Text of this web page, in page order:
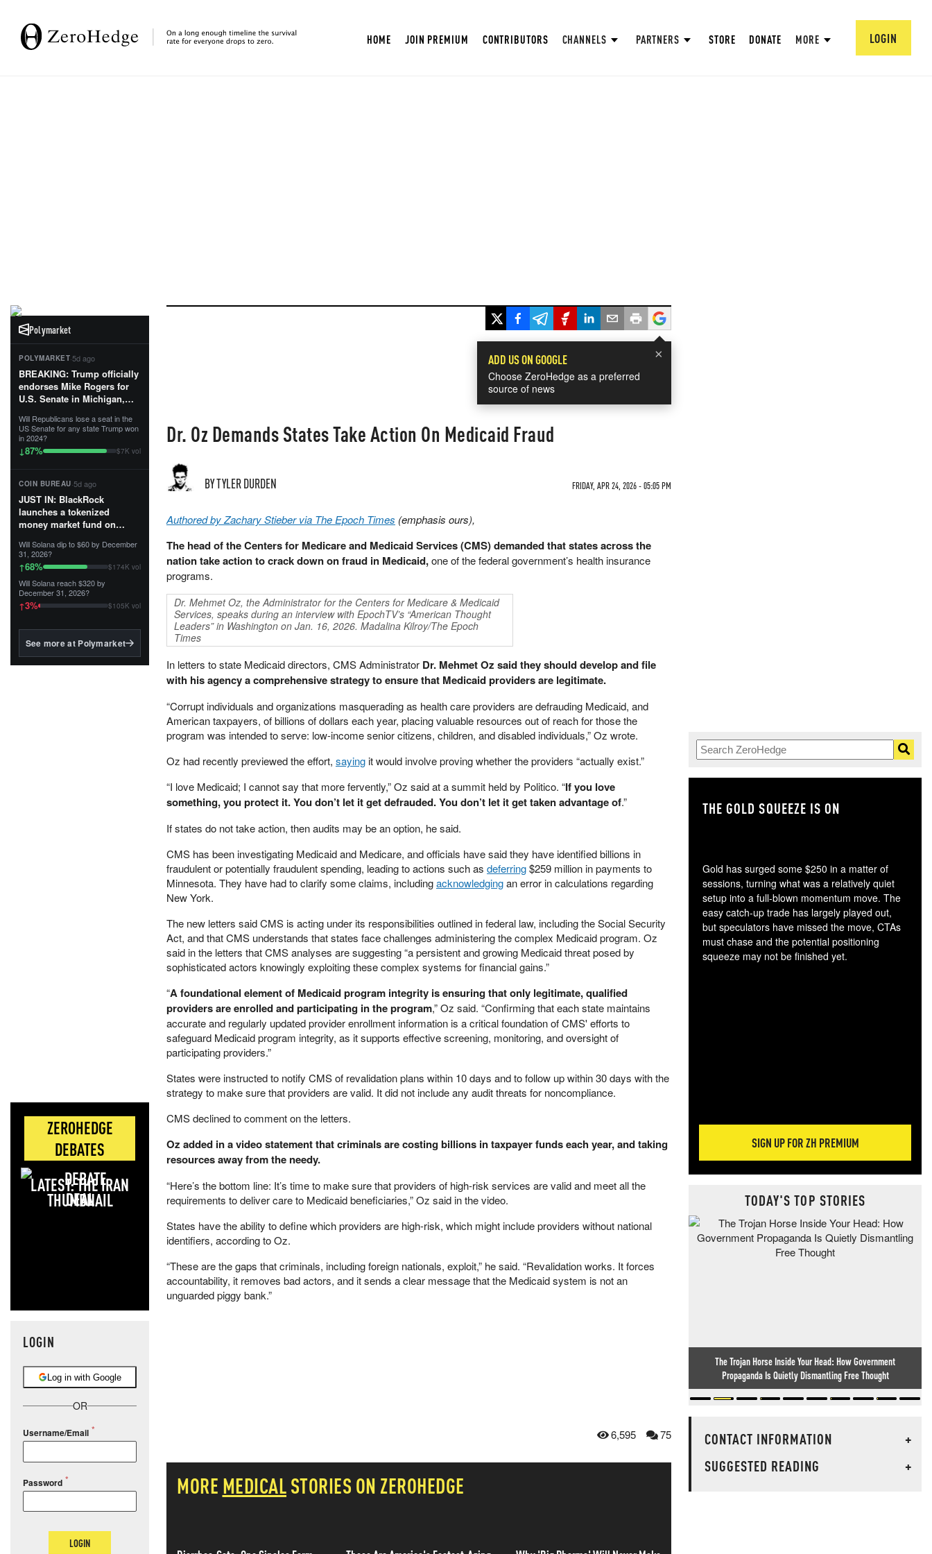
HOME JOIN PREMIUM CONTRIBUTORS CHANNELS PARTNERS STORE DONATE MORE LOGIN
Polymarket
POLYMARKET·5d ago
BREAKING: Trump officially
endorses Mike Rogers for
U.S. Senate in Michigan,
First Patriot.”...
Will Republicans lose a seat in the
US Senate for any state Trump won
in 2024?
↓87% $7K vol
COIN BUREAU·5d ago
JUST IN: BlackRock
launches a tokenized
money market fund on
Tempo for stablecoin
reserve management.
The fund invests in cash
and US Treasuries with a $3
MILLION minimum, and is
BlackRock's existing
Will Solana dip to $60 by December
31, 2026?
↑68% $174K vol
Will Solana reach $320 by
December 31, 2026?
↑3% $105K vol
See more at Polymarket
ZEROHEDGE
DEBATES
LATEST: THE IRAN
DEAL
LOGIN
Log in with Google
OR
Username/Email
Password
LOGIN
×
ADD US ON GOOGLE
Choose ZeroHedge as a preferred
source of news
Dr. Oz Demands States Take Action On Medicaid Fraud
BY TYLER DURDEN FRIDAY, APR 24, 2026 - 05:05 PM
Authored by Zachary Stieber via The Epoch Times (emphasis ours),
The head of the Centers for Medicare and Medicaid Services (CMS) demanded that states across the
nation take action to crack down on fraud in Medicaid,one of the federal government’s health insurance
programs.
Dr. Mehmet Oz, the Administrator for the Centers for Medicare & Medicaid
Services, speaks during an interview with EpochTV’s “American Thought
Leaders” in Washington on Jan. 16, 2026. Madalina Kilroy/The Epoch
Times
In letters to state Medicaid directors, CMS Administrator Dr. Mehmet Oz said they should develop and file
with his agency a comprehensive strategy to ensure that Medicaid providers are legitimate.
“Corrupt individuals and organizations masquerading as health care providers are defrauding Medicaid, and
American taxpayers, of billions of dollars each year, placing valuable resources out of reach for those the
program was intended to serve: low-income senior citizens, children, and disabled individuals,” Oz wrote.
Oz had recently previewed the effort, sayingit would involve proving whether the providers “actually exist.”
“I love Medicaid; I cannot say that more fervently,” Oz said at a summit held by Politico. “If you love
something, you protect it. You don’t let it get defrauded. You don’t let it get taken advantage of.”
If states do not take action, then audits may be an option, he said.
CMS has been investigating Medicaid and Medicare, and officials have said they have identified billions in
fraudulent or potentially fraudulent spending, leading to actions such as deferring$259 million in payments to
Minnesota. They have had to clarify some claims, includingacknowledgingan error in calculations regarding
New York.
The new letters said CMS is acting under its responsibilities outlined in federal law, including the Social Security
Act, and that CMS understands that states face challenges administering the complex Medicaid program. Oz
said in the letters that CMS analyses are suggesting “a persistent and growing Medicaid threat posed by
sophisticated actors knowingly exploiting these complex systems for financial gains.”
“A foundational element of Medicaid program integrity is ensuring that only legitimate, qualified
providers are enrolled and participating in the program,” Oz said. “Confirming that each state maintains
accurate and regularly updated provider enrollment information is a critical foundation of CMS' efforts to
safeguard Medicaid program integrity, as it supports effective screening, monitoring, and oversight of
participating providers.”
States were instructed to notify CMS of revalidation plans within 10 days and to follow up within 30 days with the
strategy to make sure that providers are valid. It did not include any audit threats for noncompliance.
CMS declined to comment on the letters.
Oz added in a video statement that criminals are costing billions in taxpayer funds each year, and taking
resources away from the needy.
“Here’s the bottom line: It’s time to make sure that providers of high-risk services are valid and meet all the
requirements to deliver care to Medicaid beneficiaries,” Oz said in the video.
States have the ability to define which providers are high-risk, which might include providers without national
identifiers, according to Oz.
“These are the gaps that criminals, including foreign nationals, exploit,” he said. “Revalidation works. It forces
accountability, it removes bad actors, and it sends a clear message that the Medicaid system is not an
unguarded piggy bank.”
6,595 75
MORE MEDICALSTORIES ON ZEROHEDGE
THE GOLD SQUEEZE IS ON
Gold has surged some $250 in a matter of
sessions, turning what was a relatively quiet
setup into a full-blown momentum move. The
easy catch-up trade has largely played out,
but speculators have missed the move, CTAs
must chase and the potential positioning
squeeze may not be finished yet.
SIGN UP FOR ZH PREMIUM
TODAY'S TOP STORIES
The Trojan Horse Inside Your Head: How Government
Propaganda Is Quietly Dismantling Free Thought
CONTACT INFORMATION
+
SUGGESTED READING
+